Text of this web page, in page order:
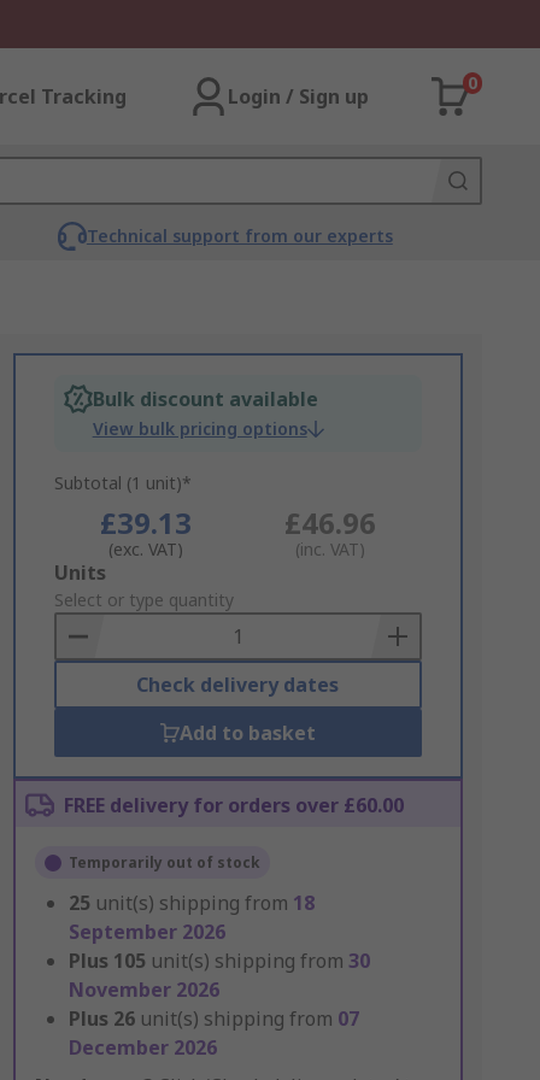
Tracking Login / Sign up
0
Technical support from our experts
Bulk discount available
View bulk pricing options
Subtotal (1 unit)*
£39.13
(exc. VAT)
£46.96
(inc. VAT)
Add
to
Basket
Units
Select or type quantity
Check delivery dates
Add to basket
FREE delivery for orders over £60.00
Temporarily out of stock
25 unit(s) shipping from 18
September 2026
Plus 105 unit(s) shipping from 30
November 2026
Plus 26 unit(s) shipping from 07
December 2026